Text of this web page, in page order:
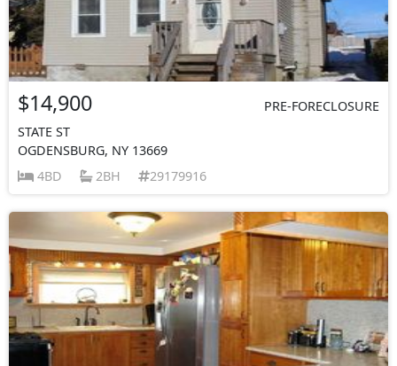
$14,900
PRE-FORECLOSURE
STATE ST
OGDENSBURG, NY 13669
4BD
2BH 29179916